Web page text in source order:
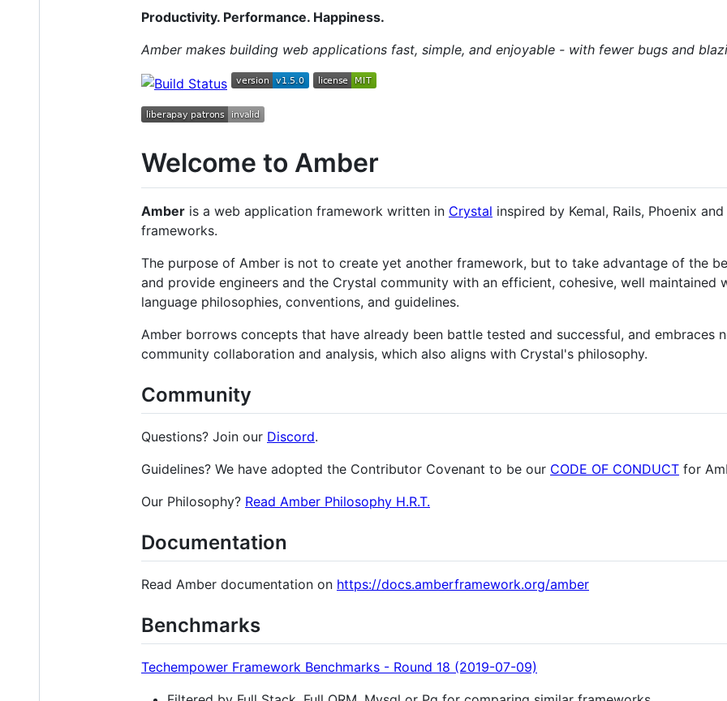
Productivity. Performance. Happiness.
Amber makes building web applications fast, simple, and enjoyable - with fewer bugs and
Welcome to Amber
Amber is a web application framework written in Crystal inspired by Kemal, Rails, Phoenix
frameworks.
The purpose of Amber is not to create yet another framework, but to take advantage of the
and provide engineers and the Crystal community with an efficient, cohesive, well maintained
language philosophies, conventions, and guidelines.
Amber borrows concepts that have already been battle tested and successful, and embraces
community collaboration and analysis, which also aligns with Crystal's philosophy.
Community
Questions? Join our Discord.
Guidelines? We have adopted the Contributor Covenant to be our CODE OF CONDUCT for
Our Philosophy? Read Amber Philosophy H.R.T.
Documentation
Read Amber documentation on https://docs.amberframework.org/amber
Benchmarks
Techempower Framework Benchmarks - Round 18 (2019-07-09)